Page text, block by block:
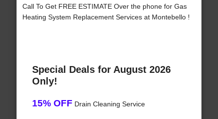
Call To Get FREE ESTIMATE Over the phone for Gas
Heating System Replacement Services at Montebello !
Special Deals for August 2026
Only!
15% OFF Drain Cleaning Service